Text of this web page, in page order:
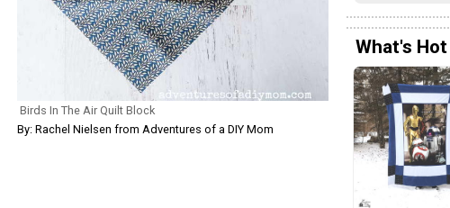
Birds In The Air Quilt Block
By: Rachel Nielsen from Adventures of a DIY Mom
What's Hot